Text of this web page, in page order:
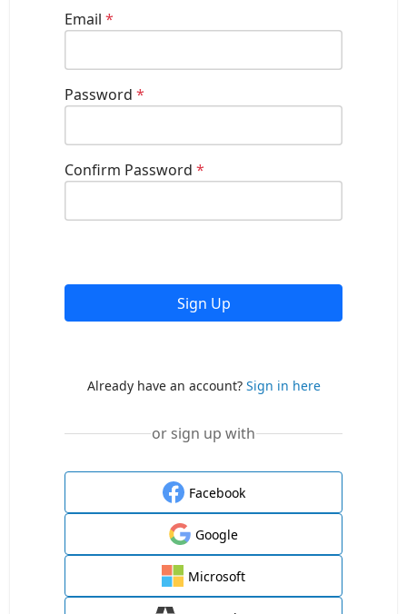
Email*
Password*
Confirm Password*
Sign Up
Already have an account? Sign in here
or sign up with
Facebook
Google
Microsoft